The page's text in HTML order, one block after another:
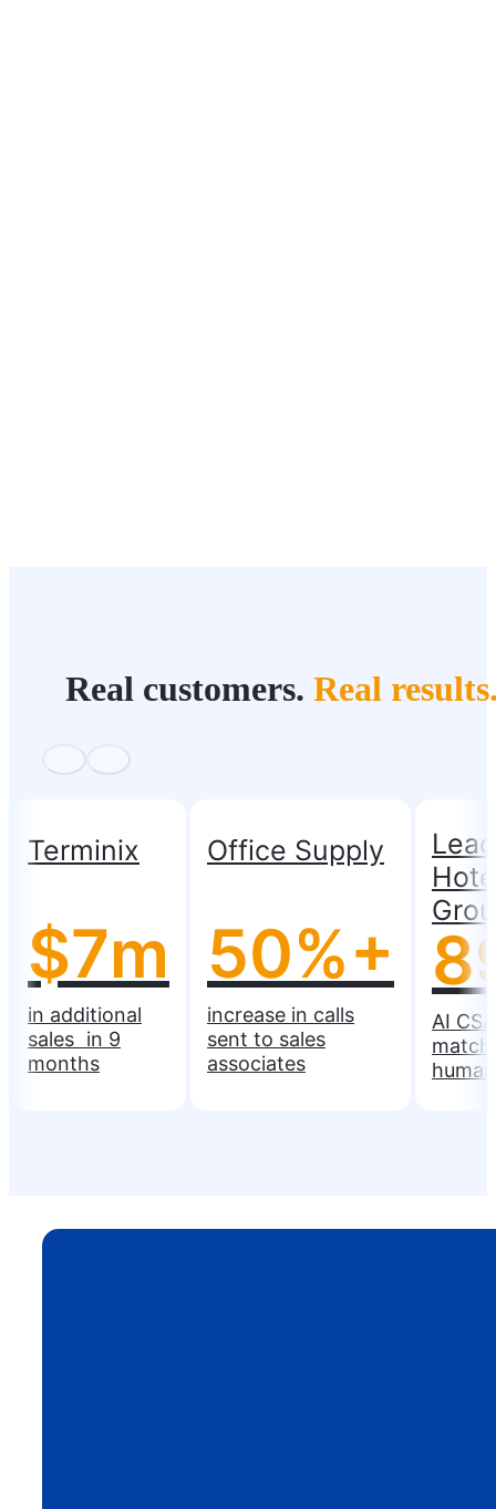
Real customers. Real
Terminix
$7m
in additional
sales in 9
months
Office Supply
50%+
increase in calls
sent to sales
associates
AI